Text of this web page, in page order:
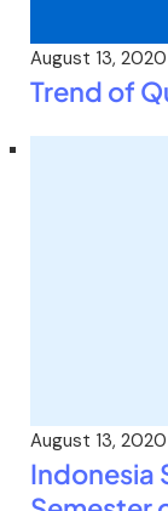
August 13, 2020
Trend of
August 13, 2020
Indonesia